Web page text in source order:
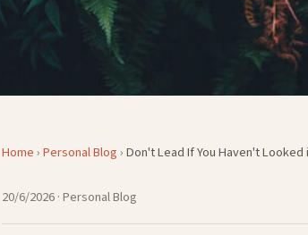
Home›Personal Blog›Don't Lead If You Haven't Looked
20/6/2026· Personal Blog